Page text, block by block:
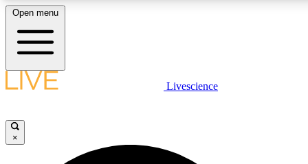
LIVE SCIENCE PLUS
Open menu
Livescience
×